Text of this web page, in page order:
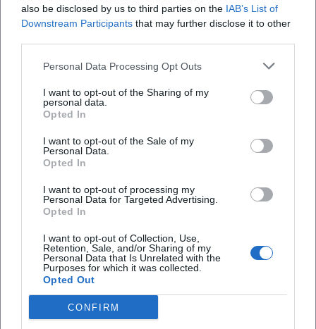
also be disclosed by us to third parties on the IAB’s List of
Downstream Participants that may further disclose it to other
Personal Data Processing Opt Outs
I want to opt-out of the Sharing of my
personal data.
Opted In
I want to opt-out of the Sale of my
Personal Data.
Opted In
I want to opt-out of processing my
Personal Data for Targeted Advertising.
Opted In
I want to opt-out of Collection, Use,
Retention, Sale, and/or Sharing of my
Personal Data that Is Unrelated with the
Purposes for which it was collected.
Opted Out
CONFIRM
and lighting plays an important role, as the
atmosphere is particularly impressive then. The
wedding and conference room is described on the
website as having space for up to 120 people,
making it suitable for larger wedding parties. Those
looking for a castle for a civil or festive celebration
beautiful location but also a proven infrastructure
here. The combination of rooms, outdoor areas,
culinary support, and years of experience makes
the castle a realistic wedding venue and not just a
(https://www.burg-rabeneck.de/))
The term events here is not just a marketing word
but a lived reality. According to the website, the
castle offers assistance in planning accompanying
Frequently Asked Questions
Wann ist Burg Rabeneck geöffnet?
Wo kann ich bei Burg Rabeneck parken?
Ist Burg Rabeneck für Hochzeiten geeignet?
Kann man auf Burg Rabeneck übernachten?